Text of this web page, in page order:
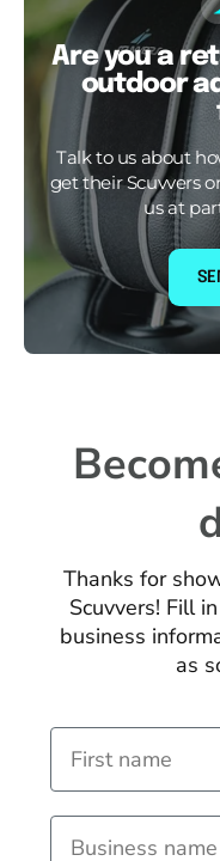
Are you a
outdoor
Talk to us about
get their Scuvvers
us at
Thanks for
Scuvvers! Fill
business
as